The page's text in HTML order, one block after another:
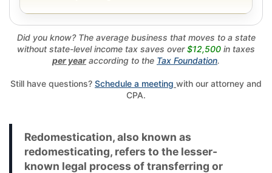
Did you know? The average business that moves to a state
without state-level income tax saves over$12,500 in taxes
per year according to the Tax Foundation.
Still have questions? Schedule a meeting with our attorney and
CPA.
Redomestication, also known as
redomesticating, refers to the lesser-
known legal process of transferring or